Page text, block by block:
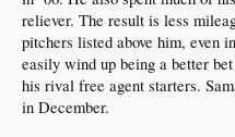
reliever. The result is less
pitchers listed above him, even
easily wind up being a better
his rival free agent starters.
in December.